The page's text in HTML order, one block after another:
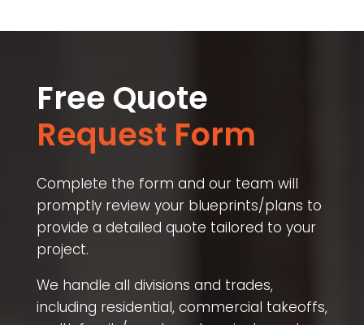
Free Quote
Request Form
Complete the form and our team will
promptly review your blueprints/plans to
provide a detailed quote tailored to your
project.
We handle all divisions and trades,
including residential, commercial takeoffs,